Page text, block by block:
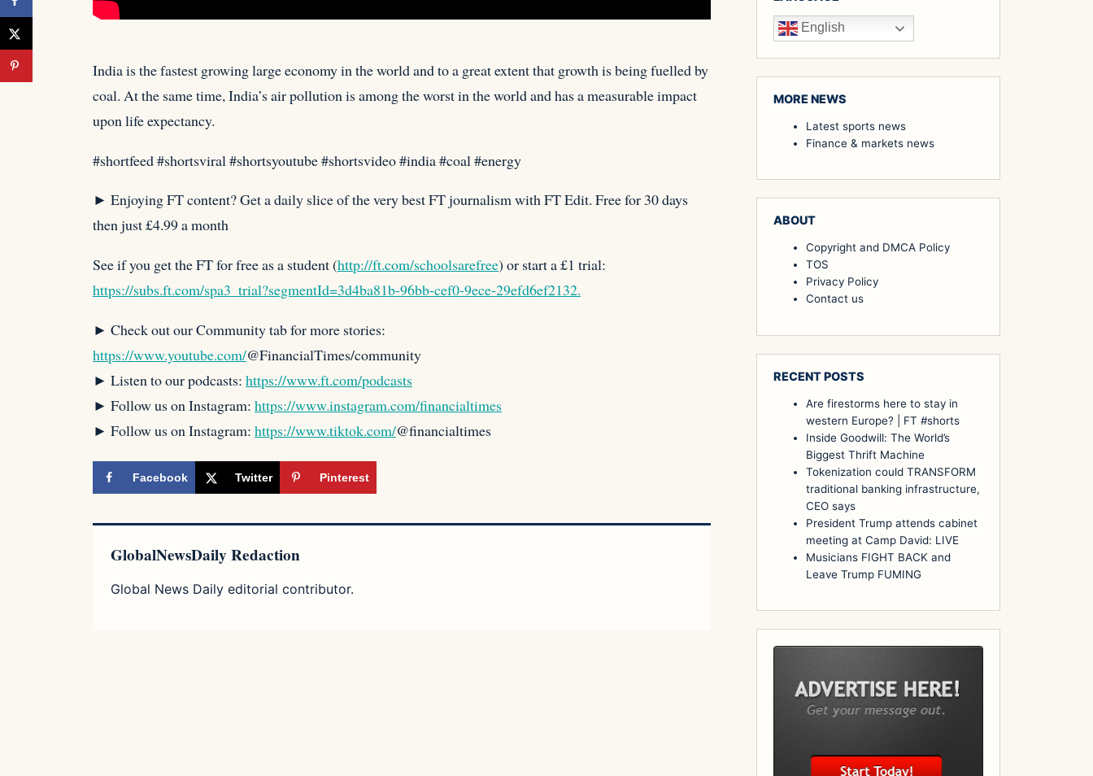
India is the fastest growing large economy in the world and to a great extent that growth is being fuelledby
coal. At the same time, India’s air pollution is among the worst in the world and has a measurable impact
upon life expectancy.⁠
#shortfeed #shortsviral #shortsyoutube #shortsvideo #india #coal #energy
► Enjoying FT content? Get a daily slice of the very best FT journalism with FT Edit. Free for 30 days
then just £4.99 a month
See if you get the FT for free as a student (http://ft.com/schoolsarefree) or start a £1 trial:
https://subs.ft.com/spa3_trial?segmentId=3d4ba81b-96bb-cef0-9ece-29efd6ef2132.
► Check out our Community tab for more stories:
https://www.youtube.com/@FinancialTimes/community
► Listen to our podcasts: https://www.ft.com/podcasts
► Follow us on Instagram: https://www.instagram.com/financialtimes
► Follow us on Instagram: https://www.tiktok.com/@financialtimes
Facebook Twitter Pinterest
GlobalNewsDaily Redaction
Global News Daily editorial contributor.
English
MORE NEWS
Latest sports news
Finance & markets news
ABOUT
Copyright and DMCA Policy
TOS
Privacy Policy
Contact us
RECENT POSTS
Are firestorms here to stay in
western Europe? ⁠| FT #shorts
Inside Goodwill: The World’s
Biggest Thrift Machine
Tokenization could TRANSFORM
traditional banking infrastructure,
CEO says
President Trump attends cabinet
meeting at Camp David: LIVE
Musicians FIGHT BACK and
Leave Trump FUMING